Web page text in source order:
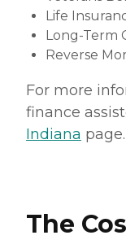
Life
Long-Term
Reverse
For more
finance
Indiana page.
The